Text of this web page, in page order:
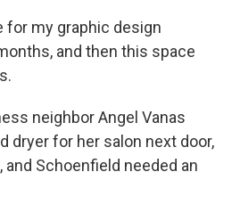
for my graphic design
and then this space
neighbor Angel Vanas
dryer for her salon next door,
, and Schoenfield needed an